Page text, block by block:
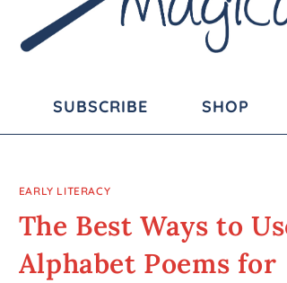
SUBSCRIBE SHOP
EARLY LITERACY
The Best Ways to
Alphabet Poems for